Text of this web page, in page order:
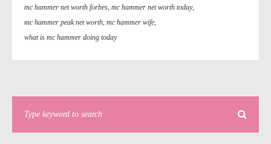
mc hammer net worth forbes, mc hammer net worth today,
mc hammer peak net worth, mc hammer wife,
what is mc hammer doing today